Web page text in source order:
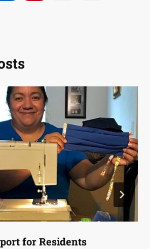
for Residents